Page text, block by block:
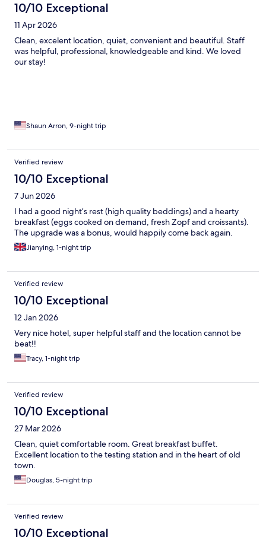
10/10 Exceptional
11 Apr 2026
Clean, excelent location, quiet, convenient and beautiful. Staff
was helpful, professional, knowledgeable and kind. We loved
our stay!
Shaun Arron, 9-night trip
Verified review
10/10 Exceptional
7 Jun 2026
I had a good night’s rest (high quality beddings) and a hearty
breakfast (eggs cooked on demand, fresh Zopf and croissants).
The upgrade was a bonus, would happily come back again.
Jianying, 1-night trip
Verified review
10/10 Exceptional
12 Jan 2026
Very nice hotel, super helpful staff and the location cannot be
beat!!
Tracy, 1-night trip
Verified review
10/10 Exceptional
27 Mar 2026
Clean, quiet comfortable room. Great breakfast buffet.
Excellent location to the testing station and in the heart of old
town.
Douglas, 5-night trip
Verified review
10/10 Exceptional